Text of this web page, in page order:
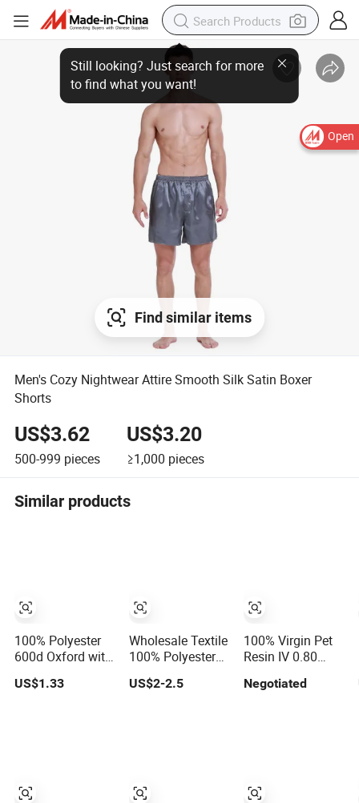
Open
Find similar items
Men's Cozy Nightwear Attire Smooth Silk Satin Boxer
Shorts
US$3.62
500-999 pieces
US$3.20
≥1,000 pieces
Similar products
100% Polyester
600d Oxford with
Uni-Adhesive
Coating for
US$1.33
Wholesale Textile
100% Polyester
Organic Purple
Recycled
US$2-2.5
100% Virgin Pet
Resin IV 0.80
Negotiated